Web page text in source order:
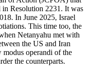
Resolution 2231. It was
In June 2025, Israel
This time too, the
Netanyahu met with
the US and Iran
modus operandi of the
the counterparts.